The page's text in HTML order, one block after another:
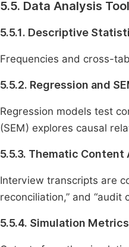
5.5. Data Analysis
5.5.1. Descriptive
Frequencies and cross-
5.5.2. Regression and
Regression models test
(SEM) explores causal
5.5.3. Thematic Content
Interview transcripts are
reconciliation,” and “audit
5.5.4. Simulation Metrics